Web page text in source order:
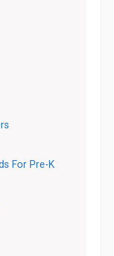
For Pre-K